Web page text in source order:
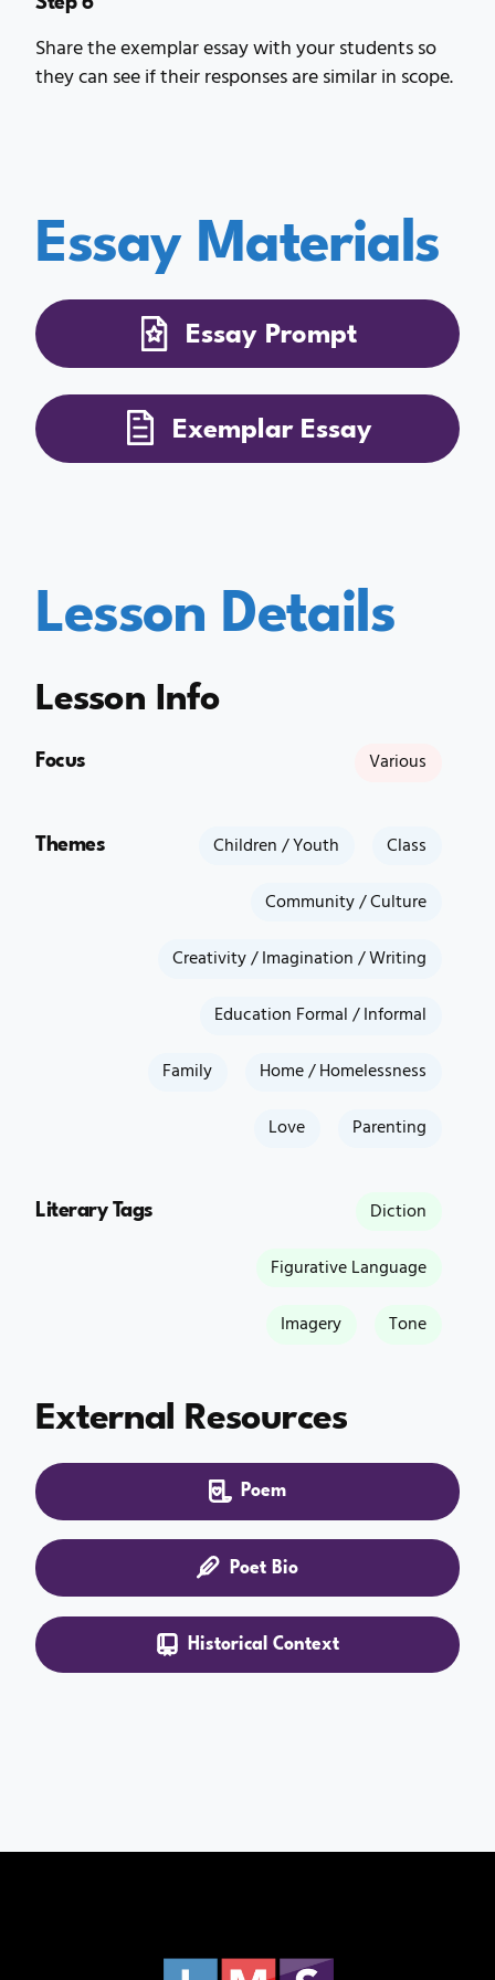
Share the exemplar essay with your students so
they can see if their responses are similar in scope.
Essay Materials
Essay Prompt
Exemplar Essay
Lesson Details
Lesson Info
Focus Various
Themes Children / Youth
Class
Community / Culture
Creativity / Imagination / Writing
Education Formal / Informal
Family
Home / Homelessness
Love
Parenting
Literary Tags
Diction
Figurative Language
Imagery
Tone
External Resources
Poem
Poet Bio
Historical Context